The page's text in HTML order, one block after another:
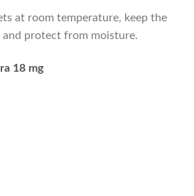
at room temperature, keep the
protect from moisture.
18 mg